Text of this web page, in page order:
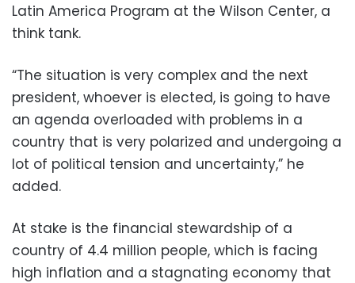
Latin America Program at the Wilson Center, a
think tank.
“The situation is very complex and the next
president, whoever is elected, is going to have
an agenda overloaded with problems in a
country that is very polarized and undergoing a
lot of political tension and uncertainty,” he
added.
At stake is the financial stewardship of a
country of 4.4 million people, which is facing
high inflation and a stagnating economy that